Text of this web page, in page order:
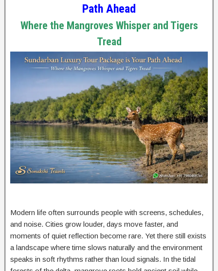
Path Ahead
Where the Mangroves Whisper and Tigers
Tread
Modern life often surrounds people with screens, schedules,
and noise. Cities grow louder, days move faster, and
moments of quiet reflection become rare. Yet there still exists
a landscape where time slows naturally and the environment
speaks in soft rhythms rather than loud signals. In the tidal